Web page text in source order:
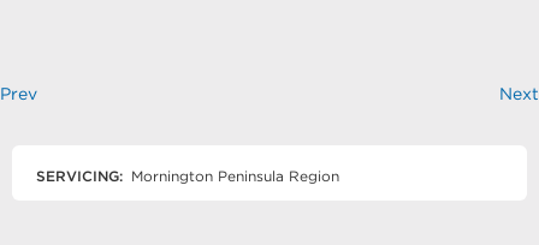
Prev Next
SERVICING: Mornington Peninsula Region